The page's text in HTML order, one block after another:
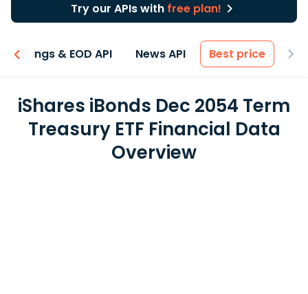
Try our APIs with free plan!
Earnings & EOD API News API Best price
iShares iBonds Dec 2054 Term
Treasury ETF Financial Data
Overview